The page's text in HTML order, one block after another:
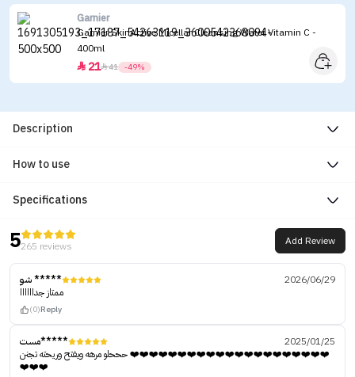
Garnier
Garnier SkinActive Micellar Cleansing Water Vitamin C -
400ml
 2141 -49%
Description
How to use
Specifications
5265 reviews Add Review
شو *****
2026/06/29
ممتاز جداااااا
(0)Reply
مست*****
2025/01/25
حححلو مرهه ويفتح وريحته تجنن ❤️❤️❤️❤️❤️❤️❤️❤️❤️❤️❤️❤️❤️❤️❤️❤️❤️❤️❤️❤️❤️
❤️❤️❤️